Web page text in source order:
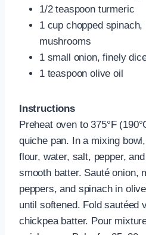
1/2 teaspoon turmeric
1 cup chopped
mushrooms
1 small onion, finely
1 teaspoon olive oil
Instructions
Preheat oven to 375°F
quiche pan. In a mixing
flour, water, salt, pepper,
smooth batter. Sauté onion,
peppers, and spinach in
until softened. Fold sautéed
chickpea batter. Pour